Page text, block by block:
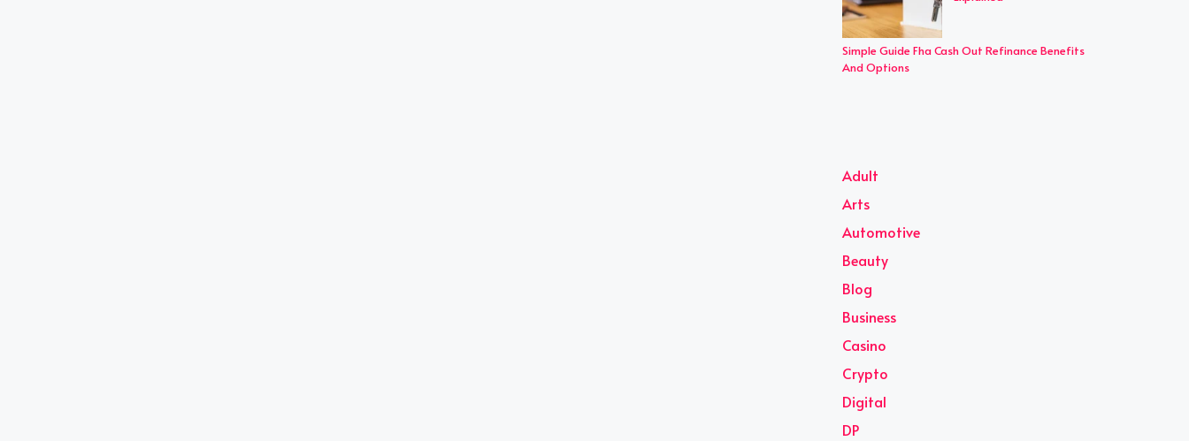
Simple Guide Fha Cash Out Refinance Benefits
And Options
Adult
Arts
Automotive
Beauty
Blog
Business
Casino
Crypto
Digital
DP